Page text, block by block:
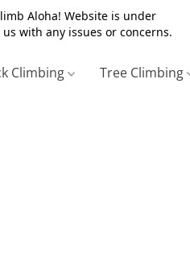
Aloha! Website is under
with any issues or concerns.
Climbing Tree Climbing